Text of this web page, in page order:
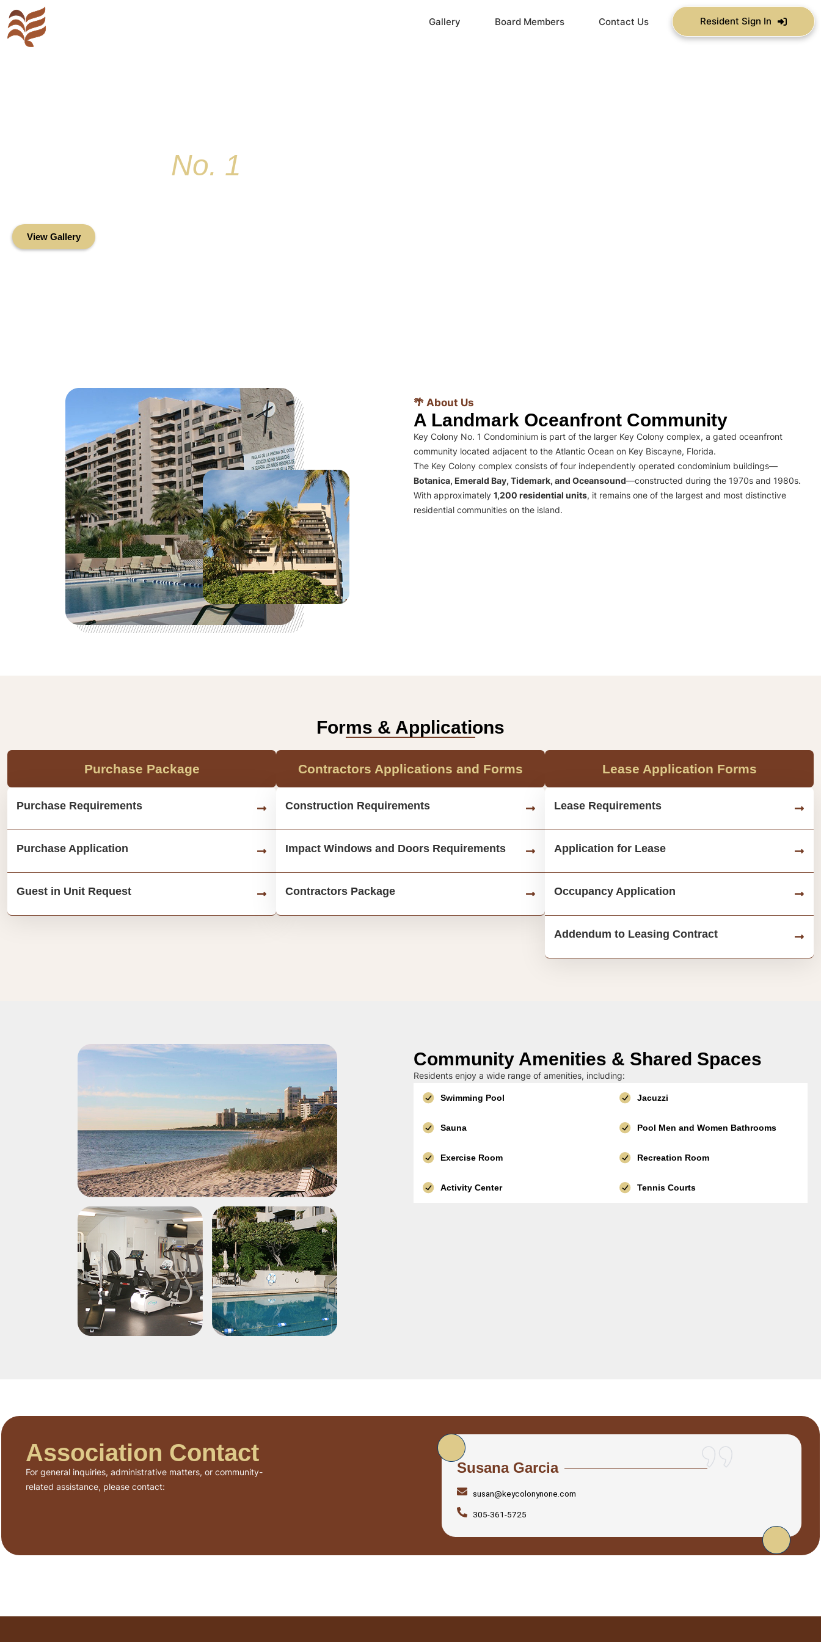
Gallery Board Members Contact Us Resident Sign In
No. 1
View Gallery
🌴 About Us
A Landmark Oceanfront Community
Key Colony No. 1 Condominium is part of the larger Key Colony complex, a gated oceanfront
community located adjacent to the Atlantic Ocean on Key Biscayne, Florida.
The Key Colony complex consists of four independently operated condominium buildings—
Botanica, Emerald Bay, Tidemark, and Oceansound—constructed during the 1970s and 1980s.
With approximately 1,200 residential units, it remains one of the largest and most distinctive
residential communities on the island.
Forms & Applications
Purchase Package
Purchase Requirements
Purchase Application
Guest in Unit Request
Contractors Applications and Forms
Construction Requirements
Impact Windows and Doors Requirements
Contractors Package
Lease Application Forms
Lease Requirements
Application for Lease
Occupancy Application
Addendum to Leasing Contract
Community Amenities & Shared Spaces
Residents enjoy a wide range of amenities, including:
Swimming Pool Jacuzzi
Sauna Pool Men and Women Bathrooms
Exercise Room Recreation Room
Activity Center Tennis Courts
Association Contact
For general inquiries, administrative matters, or community-
related assistance, please contact:
Susana Garcia
susan@keycolonynone.com
305-361-5725